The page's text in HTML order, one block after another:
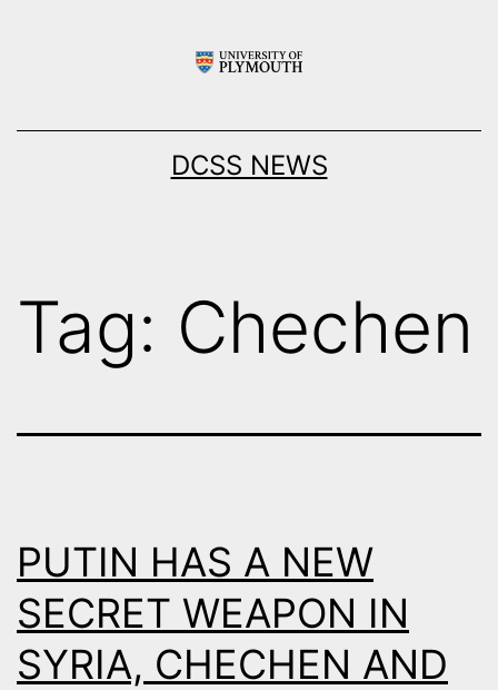
DCSS NEWS
Tag: Chechen
PUTIN HAS A NEW
SECRET WEAPON IN
SYRIA, CHECHEN AND